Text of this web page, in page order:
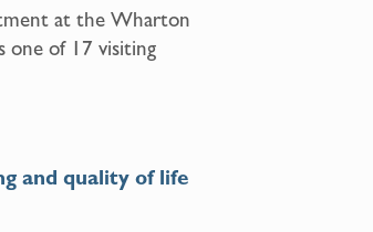
at the Wharton
one of 17 visiting
and quality of life